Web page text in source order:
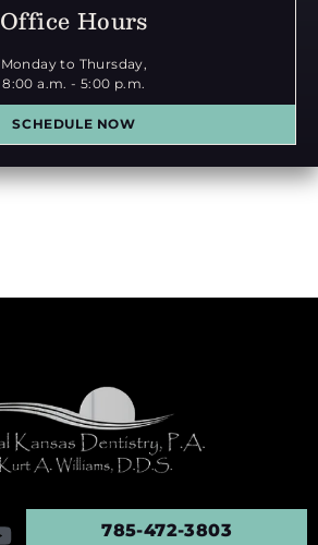
Office Hours
Monday to Thursday,
8:00 a.m. - 5:00 p.m.
SCHEDULE NOW
785-472-3803